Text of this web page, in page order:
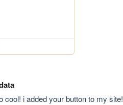
cool! i added your button to my site!